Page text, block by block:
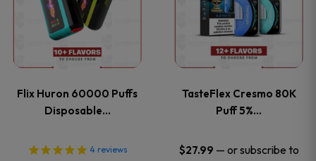
Flix Huron 60000 Puffs
Disposable…
4 reviews
has
multiple
The
options
TasteFlex Cresmo 80K
Puff 5%…
$27.99 — or subscribe to
has
multiple
The
options